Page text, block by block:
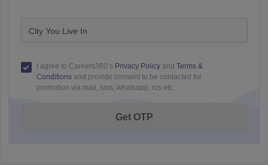
City You Live In
I agree to Careers360’s Privacy Policy and Terms &
Conditionsand provide consent to be contacted for
promotion via mail, sms, whatsapp, rcs etc.
Get OTP